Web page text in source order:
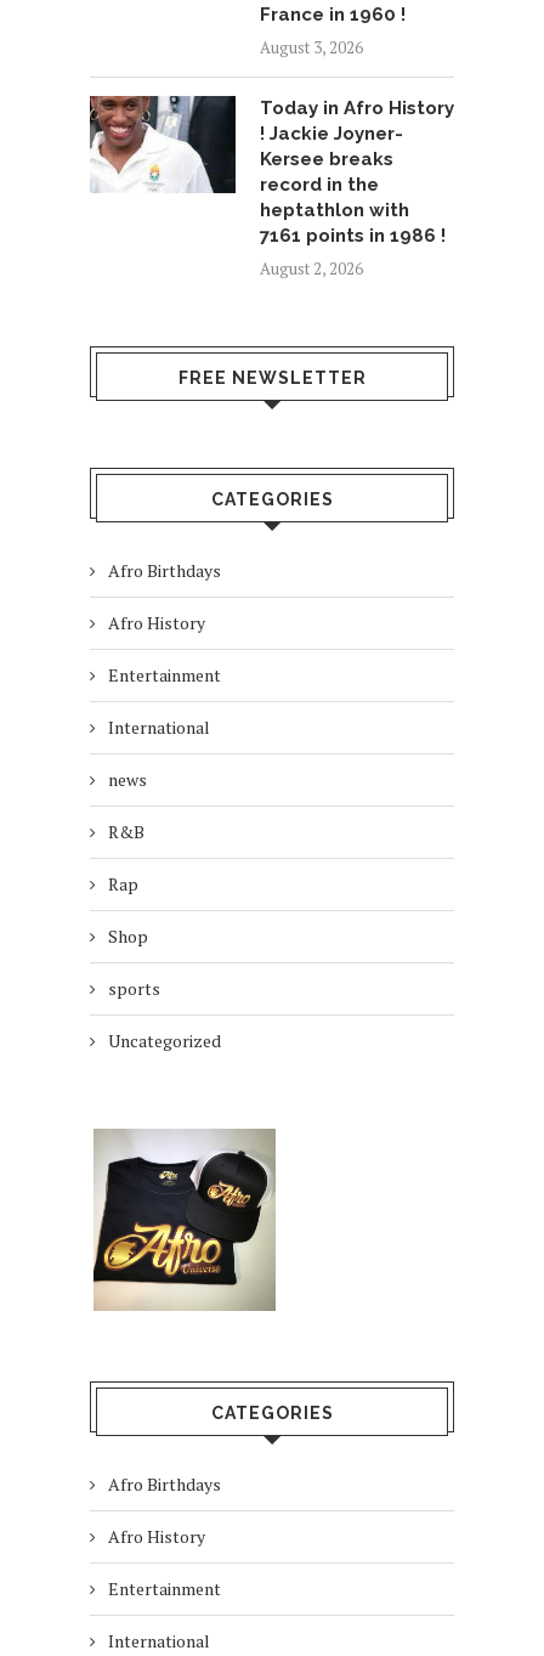
France in 1960 !
August 3, 2026
Today in Afro History
! Jackie Joyner-
Kersee breaks
record in the
heptathlon with
7161 points in 1986 !
August 2, 2026
FREE NEWSLETTER
CATEGORIES
Afro Birthdays
Afro History
Entertainment
International
news
R&B
Rap
Shop
sports
Uncategorized
CATEGORIES
Afro Birthdays
Afro History
Entertainment
International